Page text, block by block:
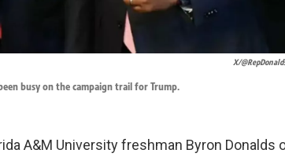
X/
busy on the campaign trail for Trump.
A&M University freshman Byron Donalds